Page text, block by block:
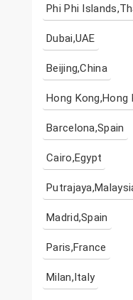
Phi Phi
Dubai,UAE
Beijing,China
Hong Kong,Hong
Barcelona,Spain
Cairo,Egypt
Madrid,Spain
Paris,France
Milan,Italy